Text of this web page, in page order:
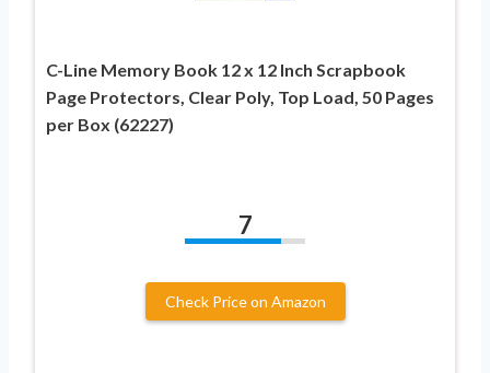
C-Line Memory Book 12 x 12 Inch Scrapbook
Page Protectors, Clear Poly, Top Load, 50 Pages
per Box (62227)
7
Check Price on Amazon